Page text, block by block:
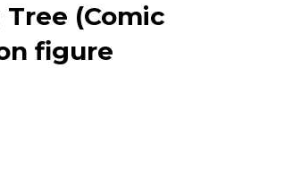
(Comic
figure